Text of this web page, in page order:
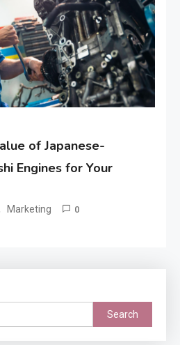
of Japanese-
Engines for Your
Marketing 0
Search